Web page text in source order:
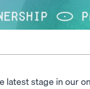
latest stage in our